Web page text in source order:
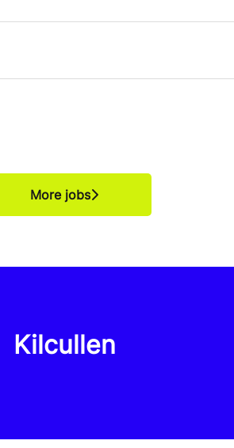
More jobs
Kilcullen